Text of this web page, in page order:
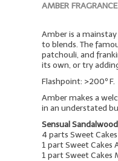
AMBER FRAGRANCE
Amber is a
to blends. The
patchouli, and
its own, or try
Flashpoint: >200º F.
Amber makes a
in an understated
Sensual Sandalwood
4 parts Sweet
1 part Sweet Cakes
1 part Sweet Cakes